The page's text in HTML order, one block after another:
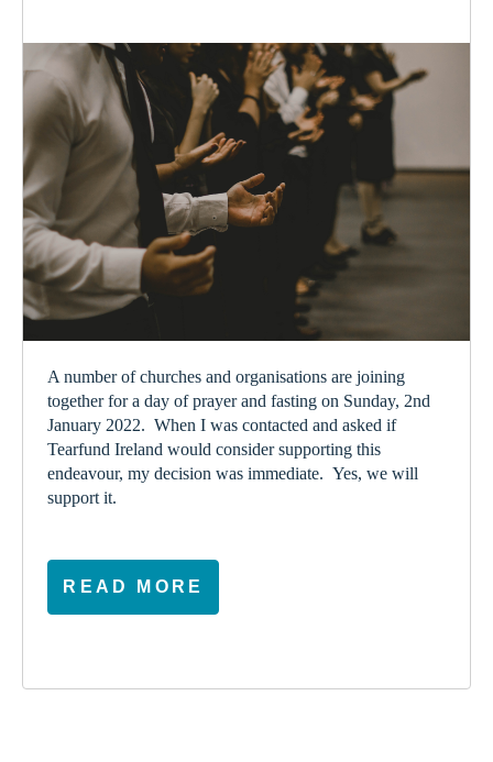
A number of churches and organisations are joining
together for a day of prayer and fasting on Sunday, 2nd
January 2022. When I was contacted and asked if
Tearfund Ireland would consider supporting this
endeavour, my decision was immediate. Yes, we will
support it.
READ MORE